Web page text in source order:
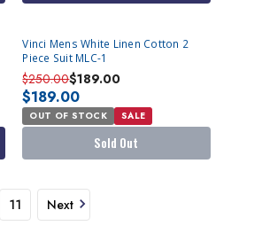
SOLD OUT
Vinci Mens White Linen Cotton 2
Piece Suit MLC-1
$250.00$189.00
$189.00
OUT OF STOCK SALE
Sold Out
11 Next